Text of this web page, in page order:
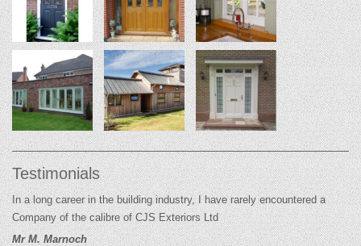
Testimonials
In a long career in the building industry, I have rarely encountered a
Company of the calibre of CJS Exteriors Ltd
Mr M. Marnoch